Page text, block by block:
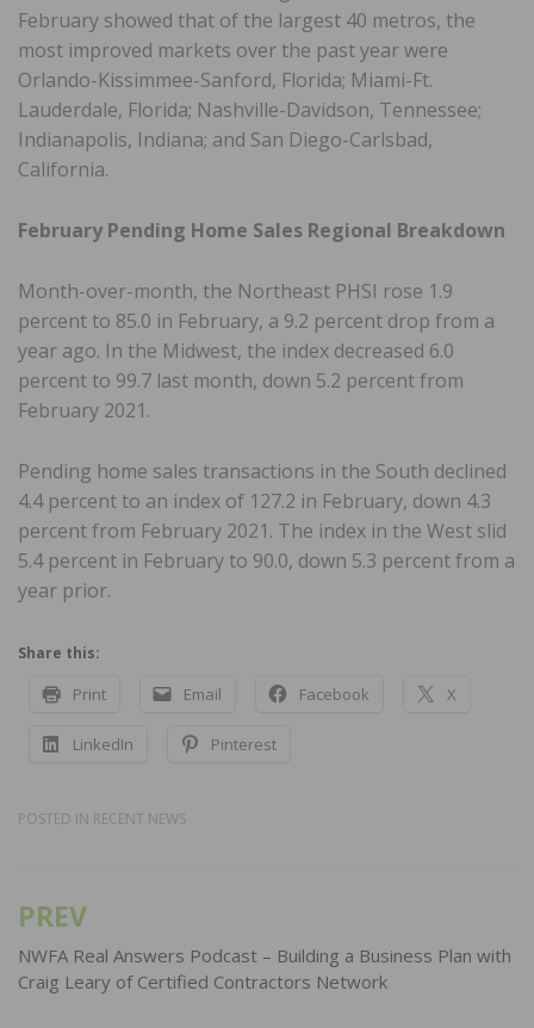
February showed that of the largest 40 metros, the
most improved markets over the past year were
Orlando-Kissimmee-Sanford, Florida; Miami-Ft.
Lauderdale, Florida; Nashville-Davidson, Tennessee;
Indianapolis, Indiana; and San Diego-Carlsbad,
California.
February Pending Home Sales Regional Breakdown
Month-over-month, the Northeast PHSI rose 1.9
percent to 85.0 in February, a 9.2 percent drop from a
year ago. In the Midwest, the index decreased 6.0
percent to 99.7 last month, down 5.2 percent from
February 2021.
Pending home sales transactions in the South declined
4.4 percent to an index of 127.2 in February, down 4.3
percent from February 2021. The index in the West slid
5.4 percent in February to 90.0, down 5.3 percent from a
year prior.
Share this:
Print Email Facebook X
LinkedIn Pinterest
POSTED IN RECENT NEWS
Post
navigation
PREV
NWFA Real Answers Podcast – Building a Business Plan with
Craig Leary of Certified Contractors Network